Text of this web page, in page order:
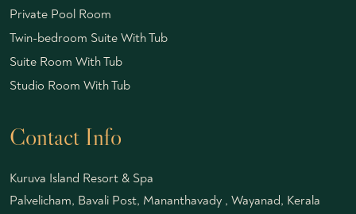
Private Pool Room
Twin-bedroom Suite With Tub
Suite Room With Tub
Studio Room With Tub
Contact Info
Kuruva Island Resort & Spa
Palvelicham, Bavali Post, Mananthavady , Wayanad, Kerala